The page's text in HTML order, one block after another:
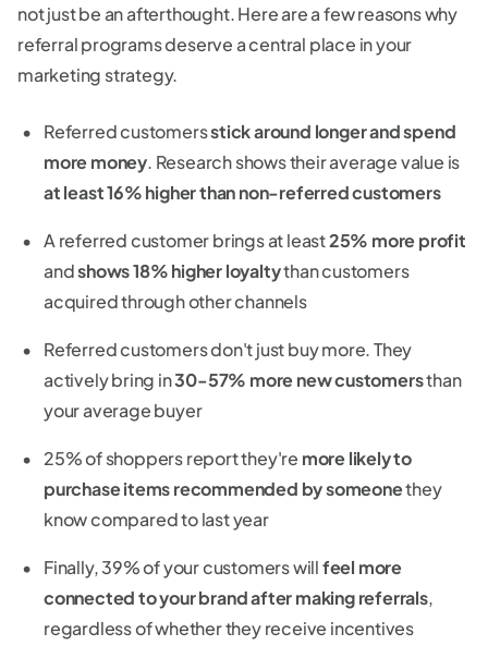
not just be an afterthought. Here are a few reasons why
referral programs deserve a central place in your
marketing strategy.
Referred customersstick around longer and spend
more money. Research shows their average value is
at least 16% higher than non-referred customers
A referred customer brings at least25% more profit
andshows 18% higher loyaltythan customers
acquired through other channels
Referred customers don't just buy more. They
actively bring in30-57% more new customersthan
your average buyer
25% of shoppers report they're more likely to
purchase items recommended by someonethey
know compared to last year
Finally, 39% of your customers willfeel more
connected to your brand after making referrals,
regardless of whether they receive incentives